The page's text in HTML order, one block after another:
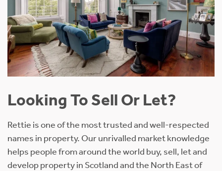
Looking To Sell Or Let?
Rettie is one of the most trusted and well-respected
names in property. Our unrivalled market knowledge
helps people from around the world buy, sell, let and
develop property in Scotland and the North East of